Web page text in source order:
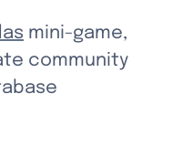
mini-game,
community